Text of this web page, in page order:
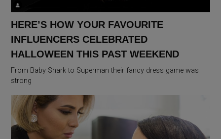
HERE’S HOW YOUR FAVOURITE
INFLUENCERS CELEBRATED
HALLOWEEN THIS PAST WEEKEND
From Baby Shark to Superman their fancy dress game was
strong